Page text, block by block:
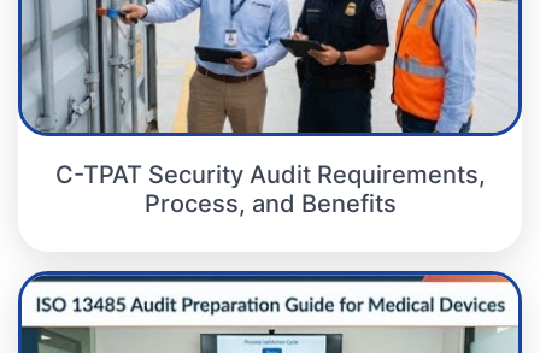
C-TPAT Security Audit Requirements,
Process, and Benefits